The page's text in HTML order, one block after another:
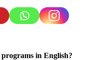
in English?